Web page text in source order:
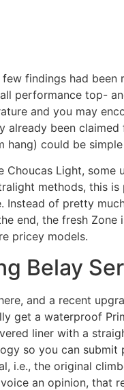
findings had
performance top-
and you may
already been
could be
Light,
methods, this
of pretty
end, the fresh
pricey models.
Belay
and a recent
get a waterproof
liner with a
so you can
i.e., the original
an opinion, that